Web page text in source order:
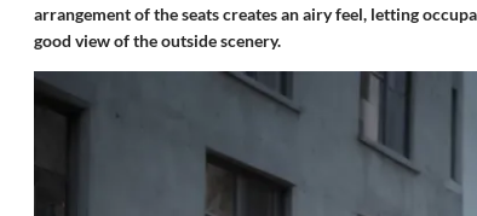
arrangement of the seats creates an airy feel, letting
good view of the outside scenery.